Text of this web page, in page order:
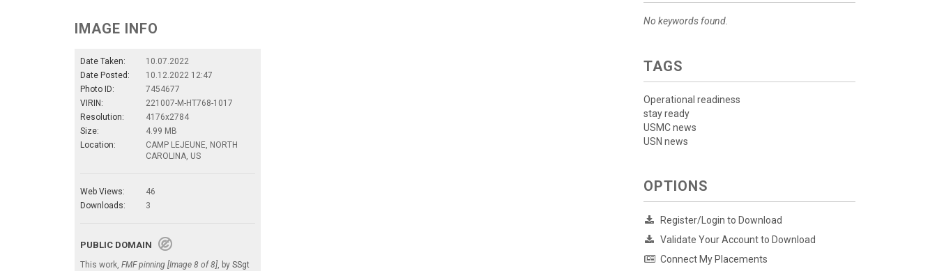
IMAGE INFO
Date Taken:
10.07.2022
Date Posted:
10.12.2022 12:47
Photo ID:
7454677
VIRIN:
221007-M-HT768-1017
Resolution:
4176x2784
Size:
4.99 MB
Location:
CAMP LEJEUNE, NORTH
CAROLINA, US
Web Views:
46
Downloads:
3
PUBLIC DOMAIN
This work, FMF pinning [Image 8 of 8] , by SSgt
No keywords found.
TAGS
Operational readiness
stay ready
USMC news
USN news
OPTIONS
Register/Login to Download
Validate Your Account to Download
Connect My Placements